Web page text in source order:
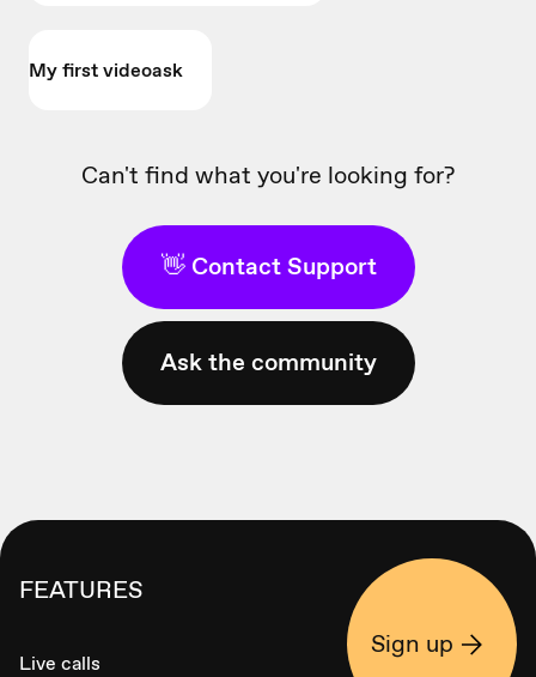
My first videoask
Can't find what you're looking for?
👋 Contact Support
Ask the community
FEATURES
Live calls
Sign up